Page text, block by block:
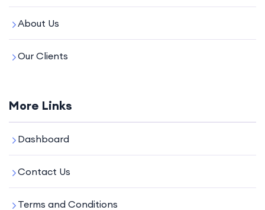
About Us
Our Clients
More Links
Dashboard
Contact Us
Terms and Conditions